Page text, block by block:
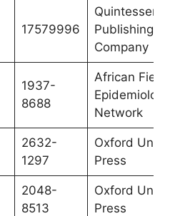
17579996
Quintessence
Publishing
Company
1937-
8688
African Field
Epidemiology
Network
2632-
1297
Oxford
Press
2048-
8513
Oxford
Press